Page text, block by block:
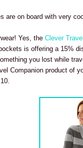
are on board with very
Yes, the Clever
is offering a 15%
you lost while
Companion product of